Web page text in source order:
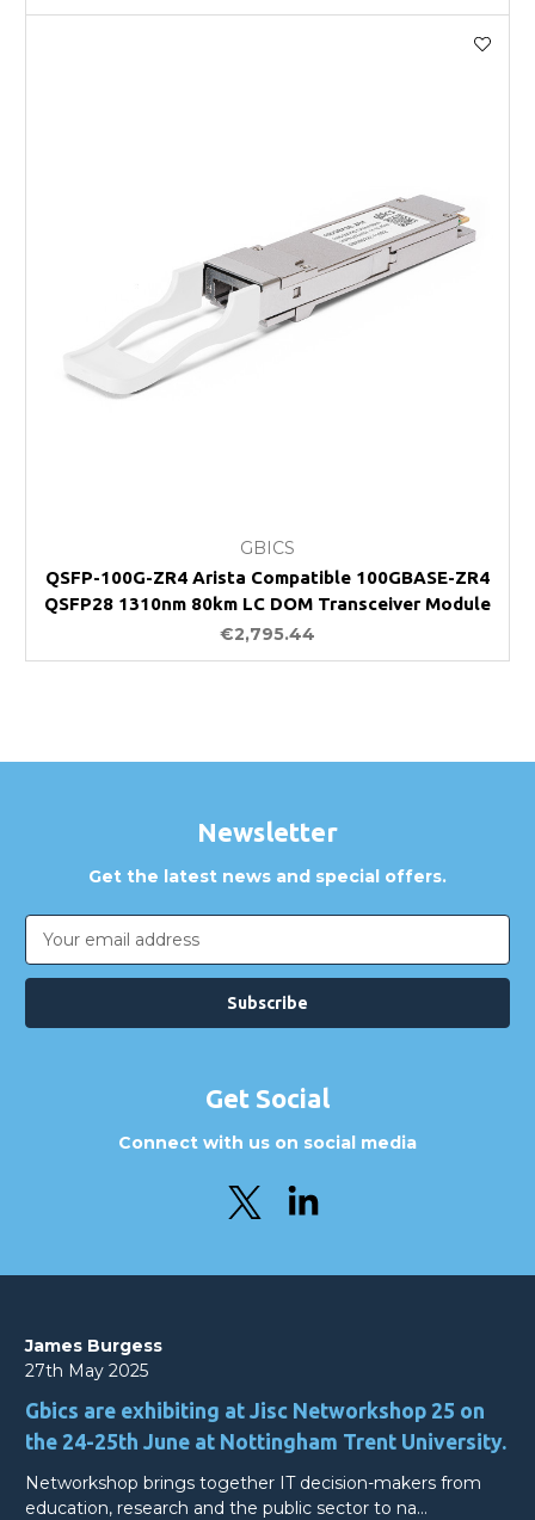
GBICS
QSFP-100G-ZR4 Arista Compatible 100GBASE-ZR4
QSFP28 1310nm 80km LC DOM Transceiver Module
€2,795.44
Newsletter
Get the latest news and special offers.
Email
Address
Get Social
Connect with us on social media
James Burgess
27th May 2025
Gbics are exhibiting at Jisc Networkshop 25 on
the 24-25th June at Nottingham Trent University.
Networkshop brings together IT decision-makers from
education, research and the public sector to na…